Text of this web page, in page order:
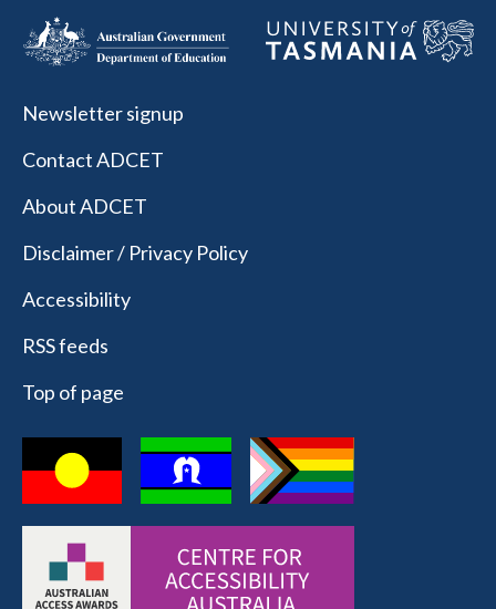
Newsletter signup
Contact ADCET
About ADCET
Disclaimer / Privacy Policy
Accessibility
RSS feeds
Top of page